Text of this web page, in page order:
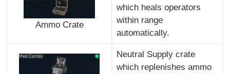
Ammo Crate
which heals operators
within range
automatically.
Neutral Supply crate
which replenishes ammo